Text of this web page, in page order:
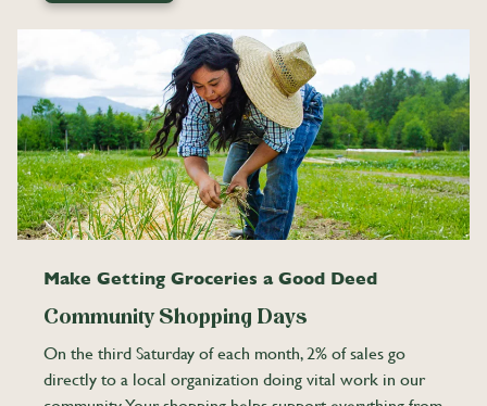
Make Getting Groceries a Good Deed
Community Shopping Days
On the third Saturday of each month, 2% of sales go
directly to a local organization doing vital work in our
0
1
2
0
1
2
3
0
1
2
3
1
2